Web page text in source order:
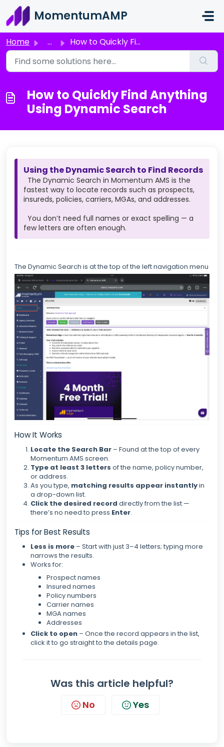
Skip to main content
MomentumAMP
Home ... How to Quickly Find Anything Using Dynamic Search
How to Quickly Find Anything
Using Dynamic Search
Using the Dynamic Search to Find Records
The Dynamic Search in Momentum AMS is the
fastest way to locate records such as prospects,
insureds, policies, carriers, MGAs, and addresses.
You don’t need full names or exact spelling — a
few letters are often enough.
The Dynamic Search is at the top of the left navigation menu
How It Works
Locate the Search Bar – Found at the top of every
Momentum AMS screen.
Type at least 3 letters of the name, policy number,
or address.
As you type, matching results appear instantlyin
a drop-down list.
Click the desired record directly from the list —
there’s no need to press Enter.
Tips for Best Results
Less is more – Start with just 3–4 letters; typing more
narrows the results.
Works for:
Prospect names
Insured names
Policy numbers
Carrier names
MGA names
Addresses
Click to open – Once the record appears in the list,
click it to go straight to the details page.
Was this article helpful?
No Yes